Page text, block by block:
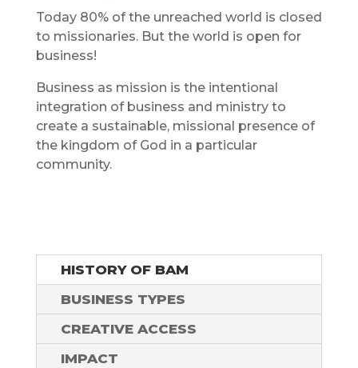
Today 80% of the unreached world is closed
to missionaries. But the world is open for
business!
Business as mission is the intentional
integration of business and ministry to
create a sustainable, missional presence of
the kingdom of God in a particular
community.
HISTORY OF BAM
BUSINESS TYPES
CREATIVE ACCESS
IMPACT